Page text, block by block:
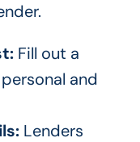
Fill out a
and
Lenders